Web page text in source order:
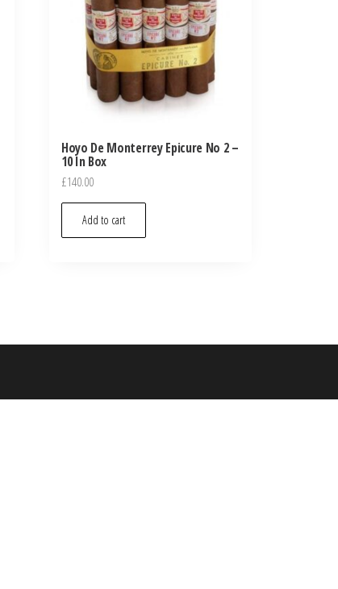
Hoyo De Monterrey Epicure No 2 –
10 In Box
£140.00
Add to cart